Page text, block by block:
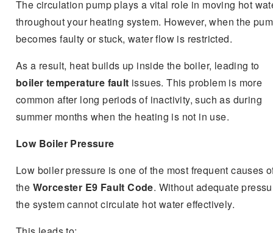
The circulation pump plays a vital role in moving hot
throughout your heating system. However, when the
becomes faulty or stuck, water flow is restricted.
As a result, heat builds up inside the boiler, leading to
boiler temperature fault issues. This problem is more
common after long periods of inactivity, such as during
summer months when the heating is not in use.
Low Boiler Pressure
Low boiler pressure is one of the most frequent causes
the Worcester E9 Fault Code. Without adequate
the system cannot circulate hot water effectively.